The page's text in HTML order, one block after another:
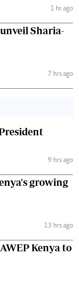
1 hr ago
Sharia-
7 hrs ago
9 hrs ago
growing
13 hrs ago
Kenya to